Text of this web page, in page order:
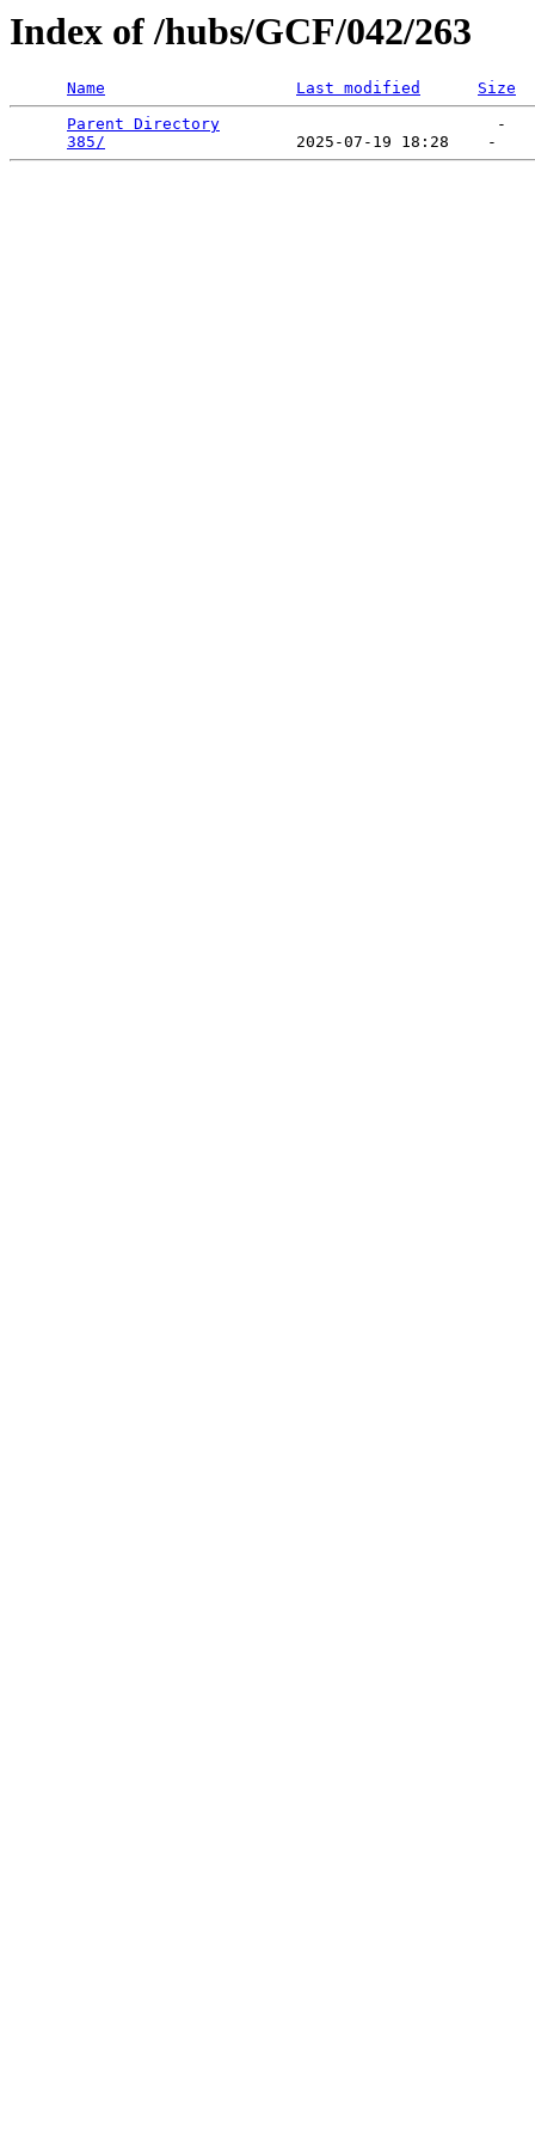
Index of /hubs/GCF/042/263
Name Last modified
Size
Parent Directory
                             -
385/